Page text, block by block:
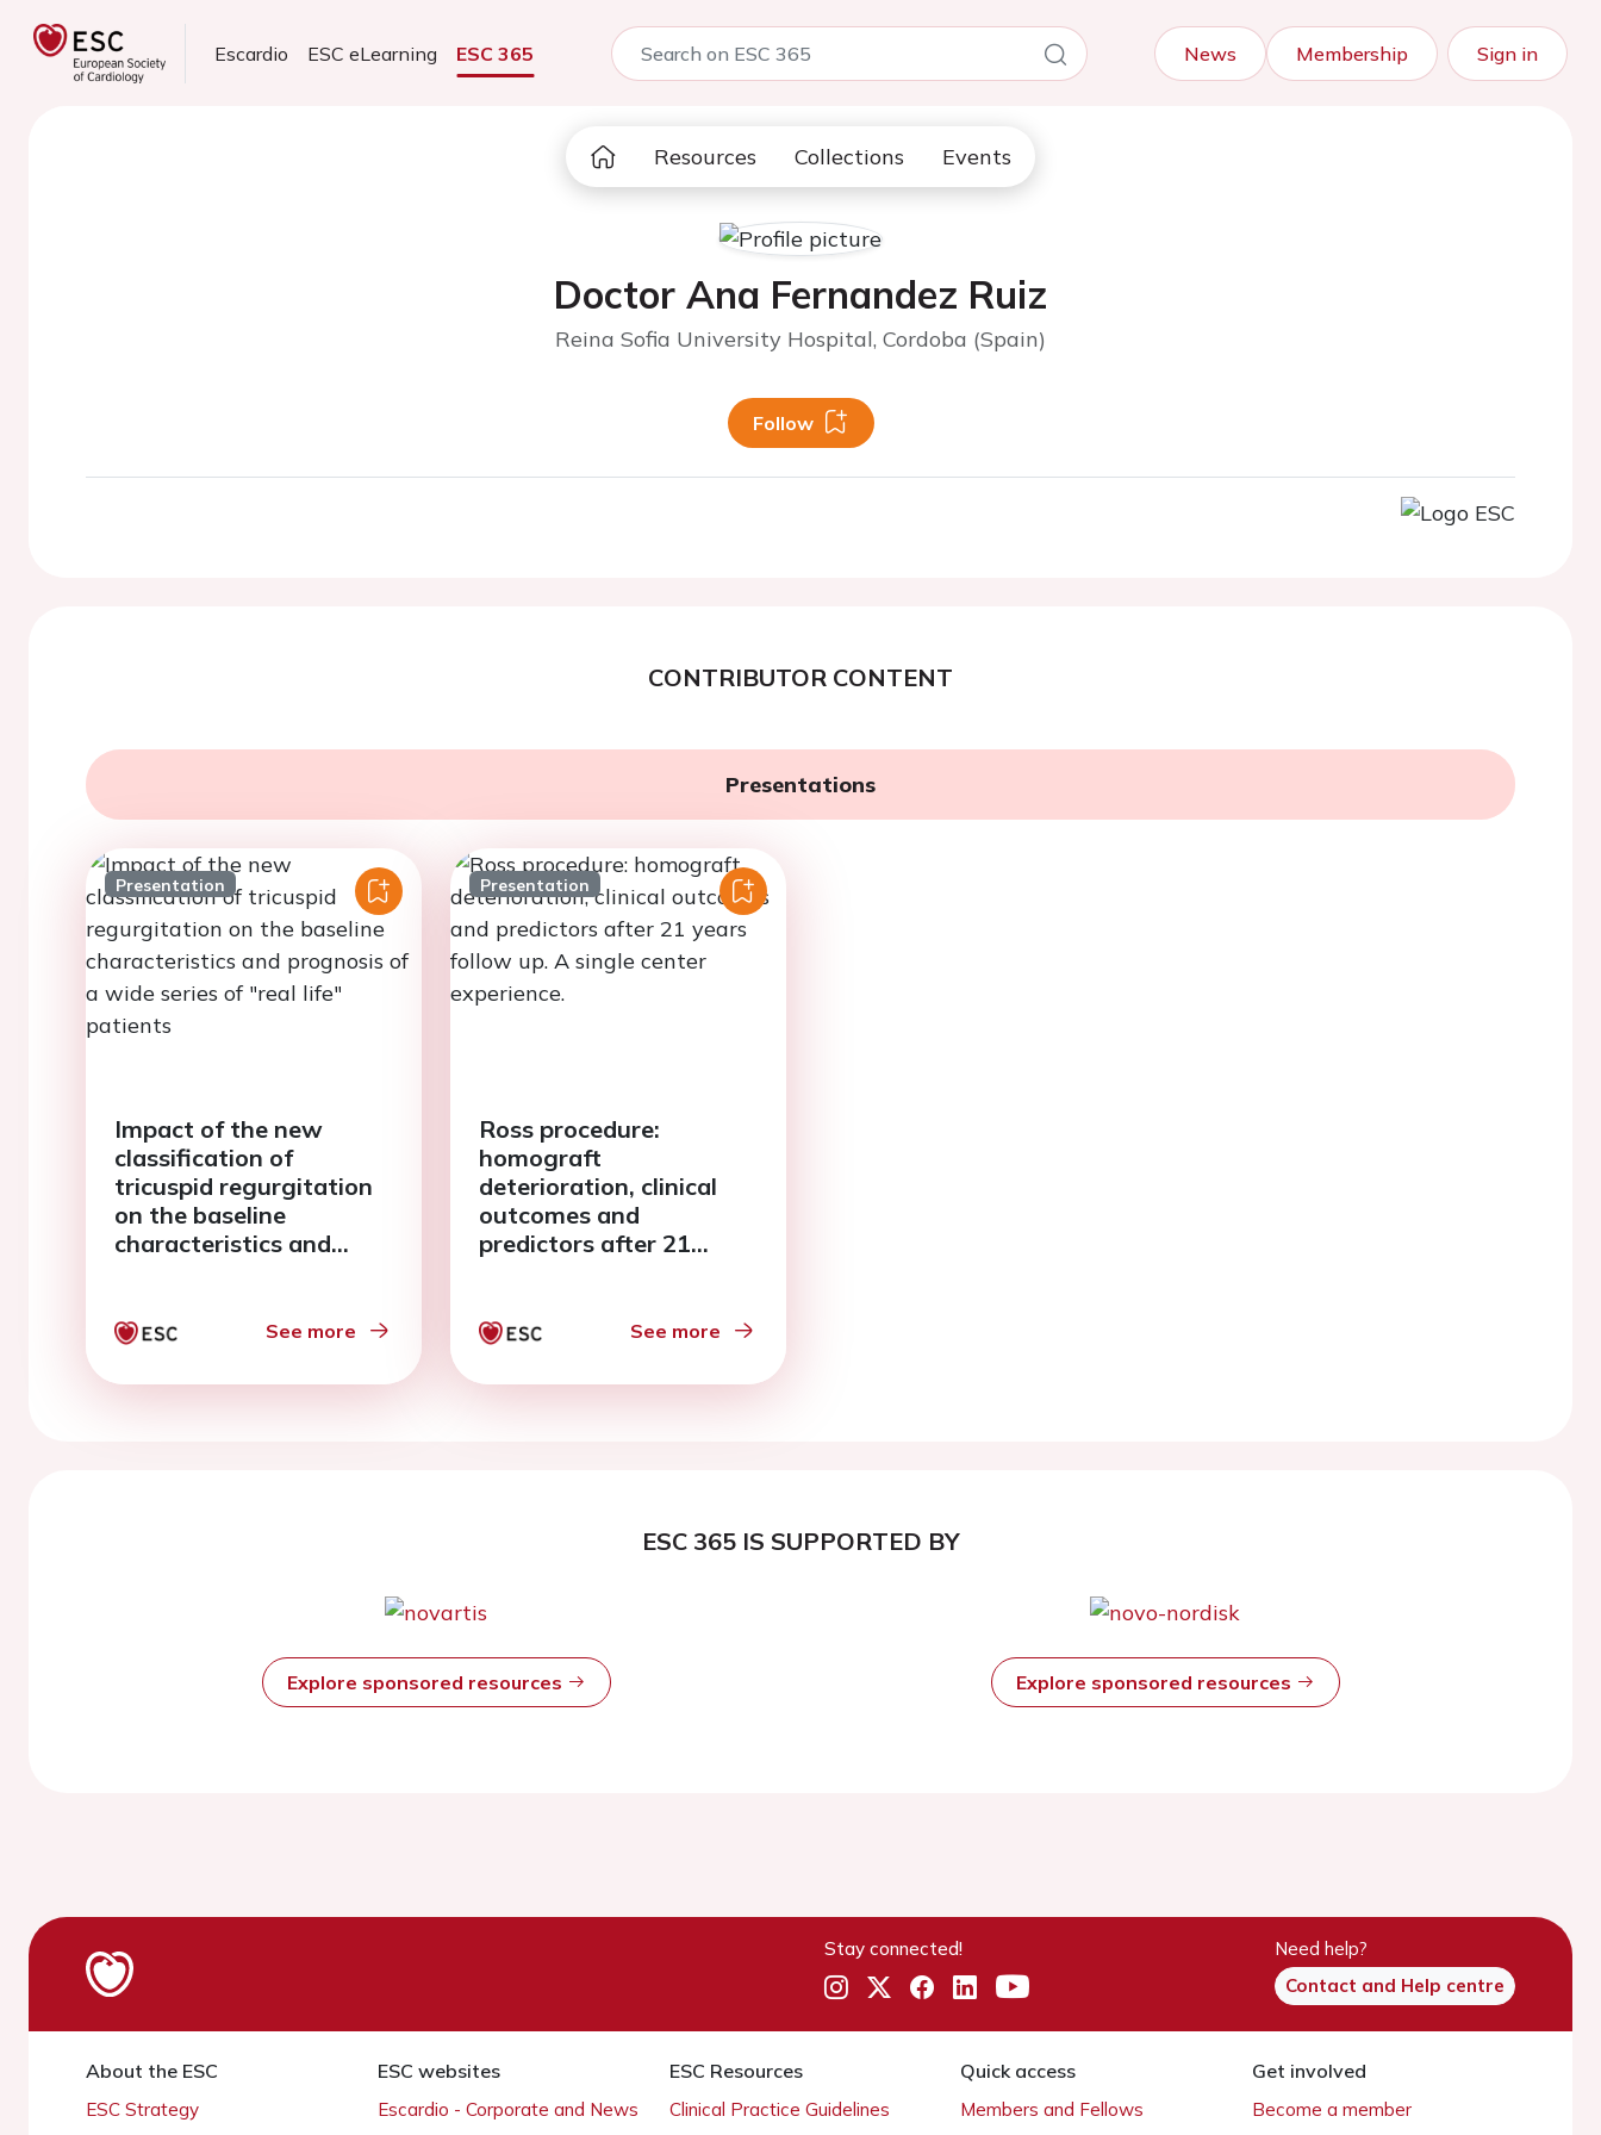
Escardio ESC eLearning ESC 365 News Membership Sign in
Resources Collections Events
Doctor Ana Fernandez Ruiz
Reina Sofia University Hospital, Cordoba (Spain)
Follow
CONTRIBUTOR CONTENT
Presentations
Presentation
Impact of the new
classification of
tricuspid regurgitation
on the baseline
characteristics and
patients
See more
Presentation
Ross procedure:
homograft
deterioration, clinical
outcomes and
predictors after 21
See more
ESC 365 IS SUPPORTED BY
Explore sponsored resources Explore sponsored resources
Stay connected!
Need help?
Contact and Help centre
About the ESC
ESC Strategy
ESC websites
Escardio - Corporate and News
ESC Resources
Clinical Practice Guidelines
Quick access
Members and Fellows
Get involved
Become a member